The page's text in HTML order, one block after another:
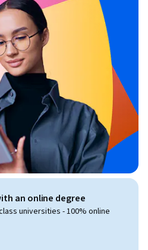
an online degree
universities - 100% online